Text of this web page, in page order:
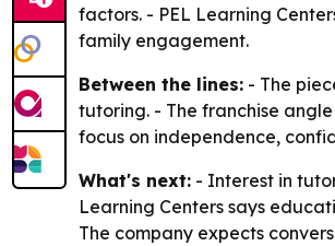
factors. - PEL Learning
family engagement.
Between the lines: - The
tutoring. - The franchise
focus on independence,
What's next: - Interest in
Learning Centers says
The company expects